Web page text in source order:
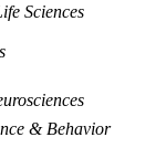
Sciences
& Behavior